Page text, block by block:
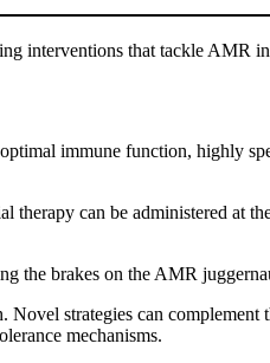
that tackle AMR in
immune function, highly
therapy can be administered at
the brakes on the AMR
strategies can complement
mechanisms.